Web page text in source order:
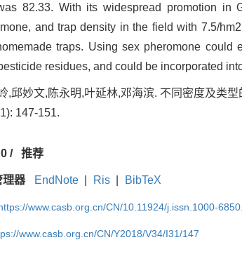
82.33. With its widespread promotion in
and trap density in the field with 7.5/
traps. Using sex pheromone could
residues, and could be incorporated
,邱妙文,陈永明,叶延林,邓海滨. 不同密度及类
147-151.
0/ 推荐
理器 EndNote Ris BibTeX
www.casb.org.cn/CN/10.11924/j.issn.1000-
www.casb.org.cn/CN/Y2018/V34/I31/147